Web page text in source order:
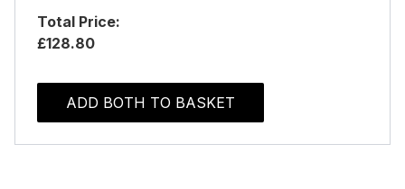
Total Price:
£128.80
ADD BOTH TO BASKET